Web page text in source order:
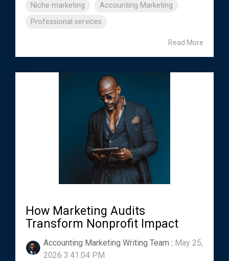
Niche marketing
Accounting Marketing
Professional services
Read More
How Marketing Audits
Transform Nonprofit Impact
Accounting Marketing Writing Team : May 25,
2026 3:41:04 PM